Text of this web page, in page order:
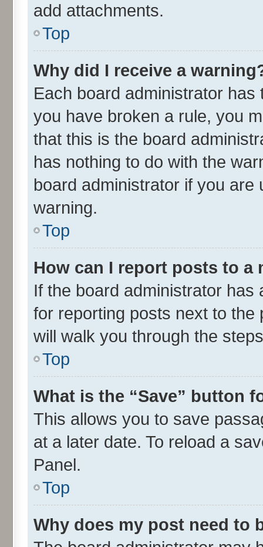
add attachments.
Top
Why did I receive a
Each board administrator
you have broken a rule, you
that this is the board
has nothing to do with the
board administrator if you
warning.
Top
How can I report posts to a
If the board administrator
for reporting posts next to
will walk you through the
Top
What is the “Save” button
This allows you to save
at a later date. To reload a
Panel.
Top
Why does my post need to